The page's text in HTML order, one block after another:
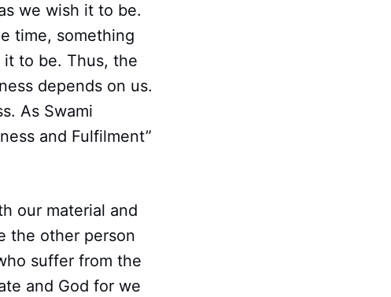
we wish it to be.
time, something
to be. Thus, the
depends on us.
As Swami
and Fulfilment”
our material and
the other person
suffer from the
and God for we